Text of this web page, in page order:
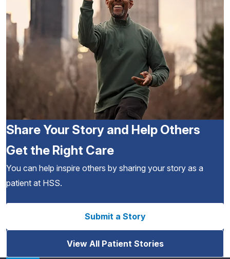
Share Your Story and Help Others
Get the Right Care
You can help inspire others by sharing your story as a
patient at HSS.
Submit a Story
View All Patient Stories